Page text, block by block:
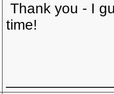
Thank you - I
time!